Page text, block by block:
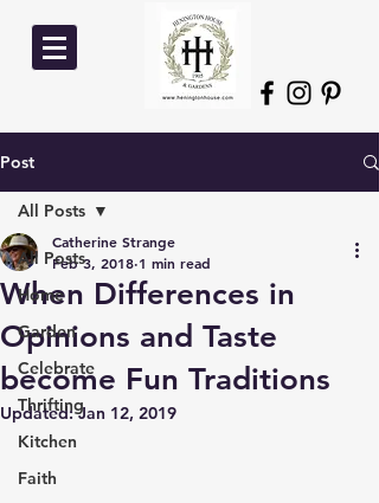
Post
All Posts
Home
Garden
Celebrate
Thrifting
Kitchen
Faith
All Posts
When Differences in
Opinions and Taste
become Fun Traditions
Catherine Strange
Feb 3, 2018 1 min read
Updated:Jan 12, 2019